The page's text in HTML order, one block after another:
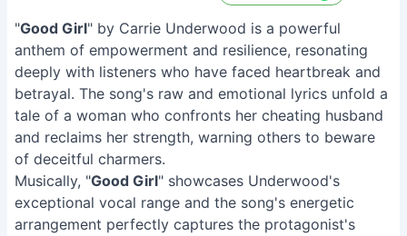
"Good Girl" by Carrie Underwood is a powerful
anthem of empowerment and resilience, resonating
deeply with listeners who have faced heartbreak and
betrayal. The song's raw and emotional lyrics unfold a
tale of a woman who confronts her cheating husband
and reclaims her strength, warning others to beware
of deceitful charmers.
Musically, "Good Girl" showcases Underwood's
exceptional vocal range and the song's energetic
arrangement perfectly captures the protagonist's